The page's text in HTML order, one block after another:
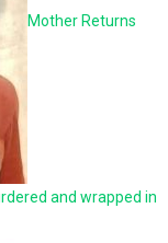
Mother Returns
and wrapped in